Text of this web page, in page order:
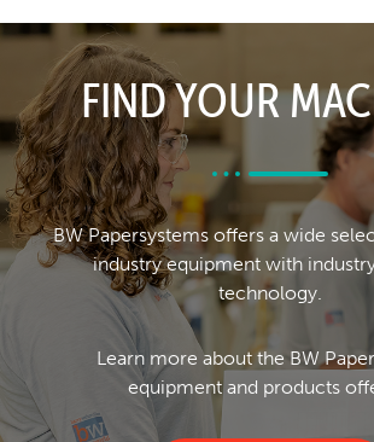
FIND YOUR
BW Papersystems offers a wide
industry equipment with
technology.
Learn more about the BW
equipment and products